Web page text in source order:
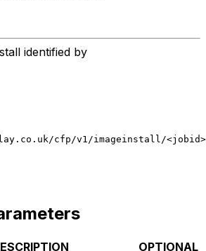
identified by
cfp/v1/imageinstall/<jobid>/
OPTIONAL